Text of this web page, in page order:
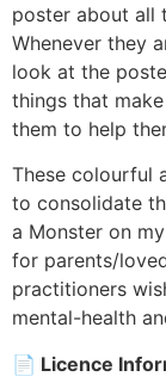
poster about all
Whenever they
look at the
things that
them to help
These colourful
to consolidate
a Monster on
for parents/
practitioners
mental-health
📄 Licence